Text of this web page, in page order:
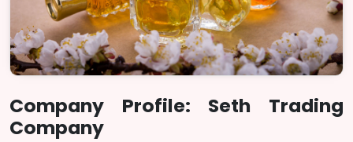
Company Profile: Seth Trading
Company